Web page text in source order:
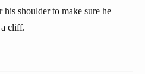
shoulder to make sure he
a cliff.